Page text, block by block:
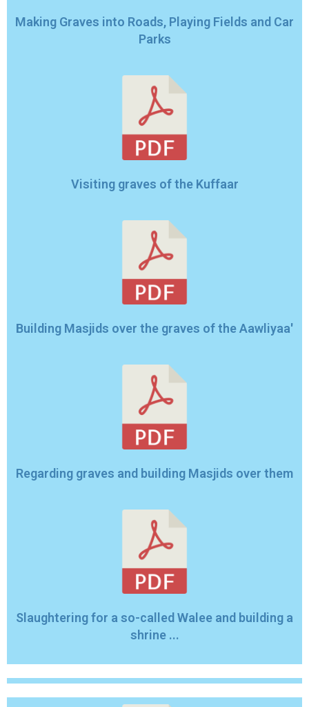
Making Graves into Roads, Playing Fields and Car
Parks
Visiting graves of the Kuffaar
Building Masjids over the graves of the Aawliyaa'
Regarding graves and building Masjids over them
Slaughtering for a so-called Walee and building a
shrine ...